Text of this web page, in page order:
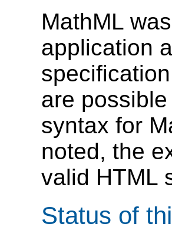
MathML
application
are
syntax for
noted, the
valid HTML
Status of